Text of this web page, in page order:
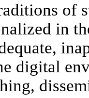
of
in
digital